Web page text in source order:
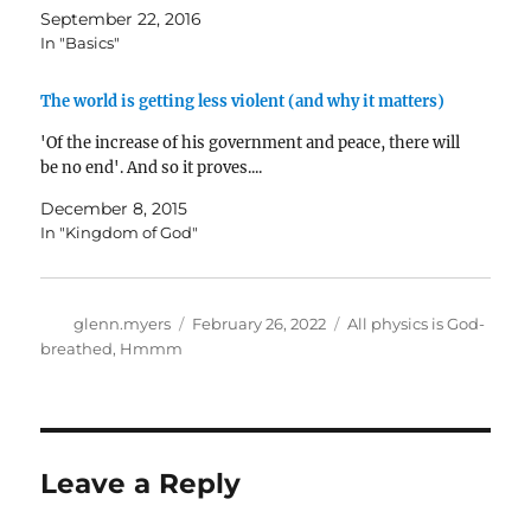
September 22, 2016
In "Basics"
The world is getting less violent (and why it matters)
'Of the increase of his government and peace, there will
be no end'. And so it proves....
December 8, 2015
In "Kingdom of God"
Author
glenn.myers
Posted
February 26, 2022 Categories
All physics is God-
breathed, Hmmm
Leave a Reply